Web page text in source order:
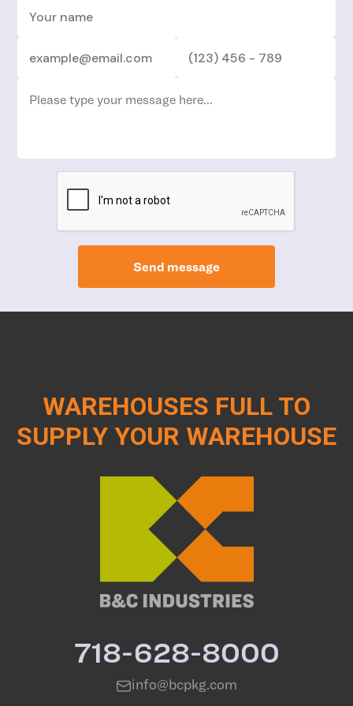
Send message
WAREHOUSES FULL TO
SUPPLY YOUR WAREHOUSE
718-628-8000
info@bcpkg.com